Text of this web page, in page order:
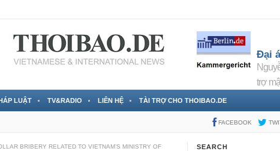
Đại
trợ
LUẬT TV&RADIO LIÊN HỆ TÀI TRỢ CHO THOIBAO.DE
FACEBOOK
BRIBERY RELATED TO VIETNAM’S MINISTRY OF
SEARCH